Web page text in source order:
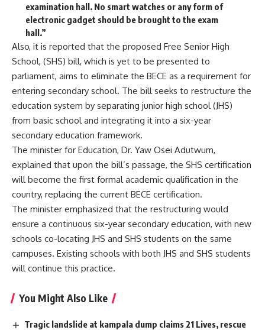
examination hall. No smart watches or any form of
electronic gadget should be brought to the exam
hall.”
Also, it is reported that the proposed Free Senior High
School, (SHS) bill, which is yet to be presented to
parliament, aims to eliminate the BECE as a requirement for
entering secondary school. The bill seeks to restructure the
education system by separating junior high school (JHS)
from basic school and integrating it into a six-year
secondary education framework.
The minister for Education, Dr. Yaw Osei Adutwum,
explained that upon the bill’s passage, the SHS certification
will become the first formal academic qualification in the
country, replacing the current BECE certification.
The minister emphasized that the restructuring would
ensure a continuous six-year secondary education, with new
schools co-locating JHS and SHS students on the same
campuses. Existing schools with both JHS and SHS students
will continue this practice.
You Might Also Like
Tragic landslide at kampala dump claims 21 Lives, rescue